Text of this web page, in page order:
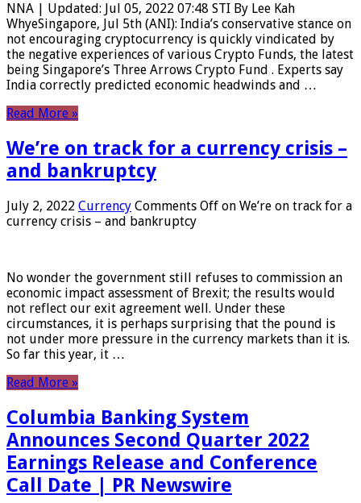
NNA | Updated: Jul 05, 2022 07:48 STI By Lee Kah
WhyeSingapore, Jul 5th (ANI): India’s conservative stance on
not encouraging cryptocurrency is quickly vindicated by
the negative experiences of various Crypto Funds, the latest
being Singapore’s Three Arrows Crypto Fund . Experts say
India correctly predicted economic headwinds and …
Read More »
We’re on track for a currency crisis –
and bankruptcy
July 2, 2022 Currency Comments Off on We’re on track for a
currency crisis – and bankruptcy
No wonder the government still refuses to commission an
economic impact assessment of Brexit; the results would
not reflect our exit agreement well. Under these
circumstances, it is perhaps surprising that the pound is
not under more pressure in the currency markets than it is.
So far this year, it …
Read More »
Columbia Banking System
Announces Second Quarter 2022
Earnings Release and Conference
Call Date | PR Newswire